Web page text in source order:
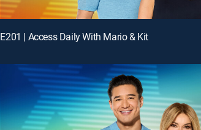
E201 | Access Daily With Mario & Kit